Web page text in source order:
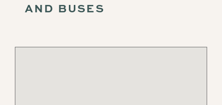
AND BUSES